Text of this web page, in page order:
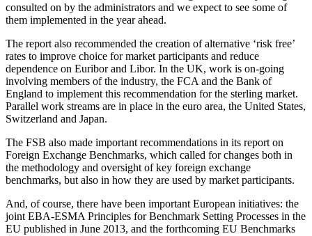
consulted on by the administrators and we expect to see some of
them implemented in the year ahead.
The report also recommended the creation of alternative ‘risk free’
rates to improve choice for market participants and reduce
dependence on Euribor and Libor. In the UK, work is on-going
involving members of the industry, the FCA and the Bank of
England to implement this recommendation for the sterling market.
Parallel work streams are in place in the euro area, the United States,
Switzerland and Japan.
The FSB also made important recommendations in its report on
Foreign Exchange Benchmarks, which called for changes both in
the methodology and oversight of key foreign exchange
benchmarks, but also in how they are used by market participants.
And, of course, there have been important European initiatives: the
joint EBA-ESMA Principles for Benchmark Setting Processes in the
EU published in June 2013, and the forthcoming EU Benchmarks